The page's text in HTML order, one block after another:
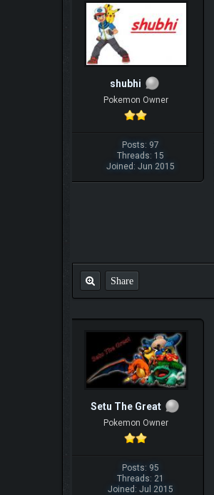
shubhi
Pokemon Owner
Posts: 97
Threads: 15
Joined: Jun 2015
Share
Setu The Great
Pokemon Owner
Posts: 95
Threads: 21
Joined: Jul 2015